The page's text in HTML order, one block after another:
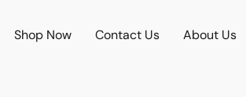
Shop Now Contact Us About Us